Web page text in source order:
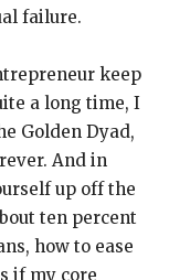
failure.
keep
a long time, I
Golden Dyad,
And in
up off the
ten percent
how to ease
if my core